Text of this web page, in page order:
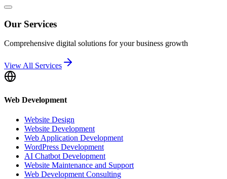
Our Services
Comprehensive digital solutions for your business growth
View All Services
Web Development
Website Design
Website Development
Web Application Development
WordPress Development
AI Chatbot Development
Website Maintenance and Support
Web Development Consulting